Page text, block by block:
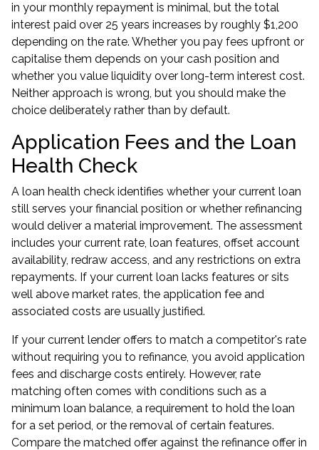
in your monthly repayment is minimal, but the total
interest paid over 25 years increases by roughly $1,200
depending on the rate. Whether you pay fees upfront or
capitalise them depends on your cash position and
whether you value liquidity over long-term interest cost.
Neither approach is wrong, but you should make the
choice deliberately rather than by default.
Application Fees and the Loan
Health Check
A loan health check identifies whether your current loan
still serves your financial position or whether refinancing
would deliver a material improvement. The assessment
includes your current rate, loan features, offset account
availability, redraw access, and any restrictions on extra
repayments. If your current loan lacks features or sits
well above market rates, the application fee and
associated costs are usually justified.
If your current lender offers to match a competitor's rate
without requiring you to refinance, you avoid application
fees and discharge costs entirely. However, rate
matching often comes with conditions such as a
minimum loan balance, a requirement to hold the loan
for a set period, or the removal of certain features.
Compare the matched offer against the refinance offer in